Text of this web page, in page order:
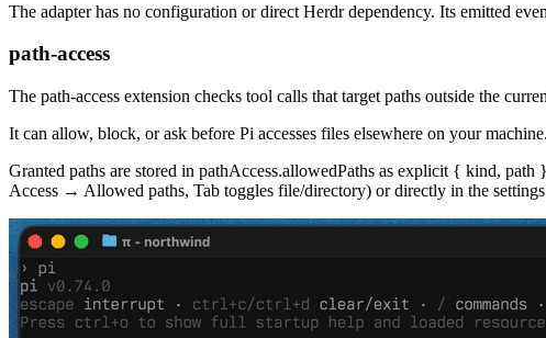
The adapter has no configuration or direct Herdr dependency. Its emitted
path-access
The path-access extension checks tool calls that target paths outside the
It can allow, block, or ask before Pi accesses files elsewhere on your
Granted paths are stored in pathAccess.allowedPaths as explicit { kind, path }
Access → Allowed paths, Tab toggles file/directory) or directly in the